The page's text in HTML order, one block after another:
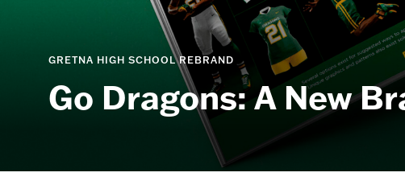
GRETNA HIGH SCHOOL REBRAND
Go Dragons: A New